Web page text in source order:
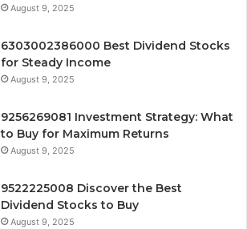
August 9, 2025
6303002386000 Best Dividend Stocks
for Steady Income
August 9, 2025
9256269081 Investment Strategy: What
to Buy for Maximum Returns
August 9, 2025
9522225008 Discover the Best
Dividend Stocks to Buy
August 9, 2025